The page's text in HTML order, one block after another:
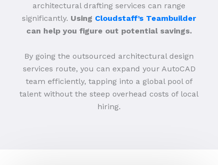
architectural drafting services can range
significantly. Using Cloudstaff’s Teambuilder
can help you figure out potential savings.
By going the outsourced architectural design
services route, you can expand your AutoCAD
team efficiently, tapping into a global pool of
talent without the steep overhead costs of local
hiring.